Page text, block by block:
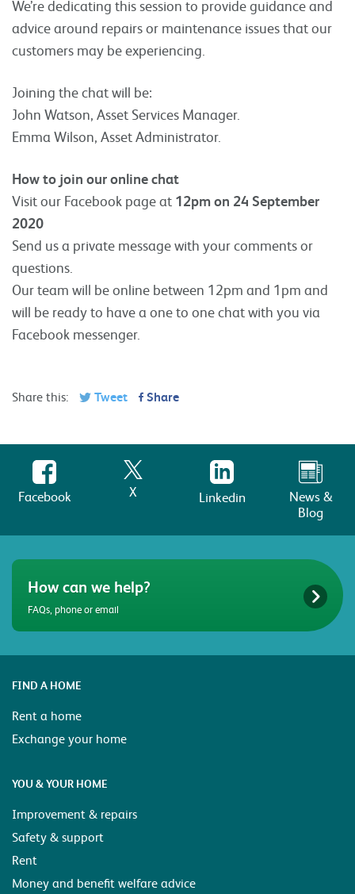
We’re dedicating this session to provide guidance and
advice around repairs or maintenance issues that our
customers may be experiencing.
Joining the chat will be:
John Watson, Asset Services Manager.
Emma Wilson, Asset Administrator.
How to join our online chat
Visit our Facebook page at 12pm on 24 September
2020
Send us a private message with your comments or
questions.
Our team will be online between 12pm and 1pm and
will be ready to have a one to one chat with you via
Facebook messenger.
Share this: Tweet Share
Facebook X Linkedin
News &
Blog
How can we help?
FAQs, phone or email
FIND A HOME
Rent a home
Exchange your home
YOU & YOUR HOME
Improvement & repairs
Safety & support
Rent
Money and benefit welfare advice